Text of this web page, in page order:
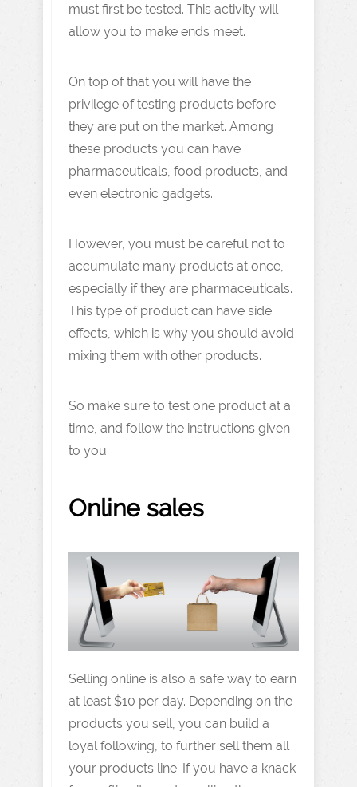
must first be tested. This activity will
allow you to make ends meet.
On top of that you will have the
privilege of testing products before
they are put on the market. Among
these products you can have
pharmaceuticals, food products, and
even electronic gadgets.
However, you must be careful not to
accumulate many products at once,
especially if they are pharmaceuticals.
This type of product can have side
effects, which is why you should avoid
mixing them with other products.
So make sure to test one product at a
time, and follow the instructions given
to you.
Online sales
Selling online is also a safe way to earn
at least $10 per day. Depending on the
products you sell, you can build a
loyal following, to further sell them all
your products line. If you have a knack